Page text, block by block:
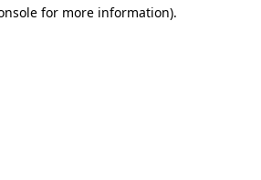
for more information).